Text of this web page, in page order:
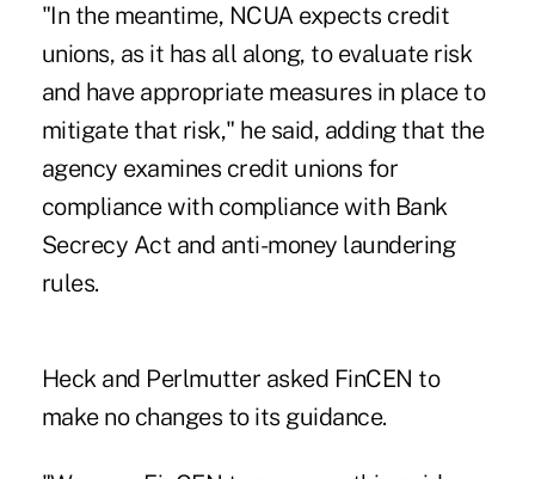
"In the meantime, NCUA expects credit
unions, as it has all along, to evaluate risk
and have appropriate measures in place to
mitigate that risk," he said, adding that the
agency examines credit unions for
compliance with compliance with Bank
Secrecy Act and anti-money laundering
rules.
Heck and Perlmutter asked FinCEN to
make no changes to its guidance.